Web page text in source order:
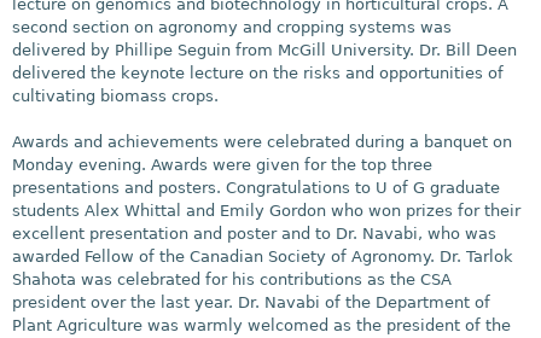
lecture on genomics and biotechnology in horticultural crops. A
second section on agronomy and cropping systems was
delivered by Phillipe Seguin from McGill University. Dr. Bill Deen
delivered the keynote lecture on the risks and opportunities of
cultivating biomass crops.
Awards and achievements were celebrated during a banquet on
Monday evening. Awards were given for the top three
presentations and posters. Congratulations to U of G graduate
students Alex Whittal and Emily Gordon who won prizes for their
excellent presentation and poster and to Dr. Navabi, who was
awarded Fellow of the Canadian Society of Agronomy. Dr. Tarlok
Shahota was celebrated for his contributions as the CSA
president over the last year. Dr. Navabi of the Department of
Plant Agriculture was warmly welcomed as the president of the